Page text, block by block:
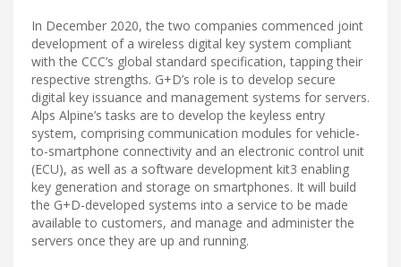
In December 2020, the two companies commenced joint
development of a wireless digital key system compliant
with the CCC’s global standard specification, tapping their
respective strengths. G+D’s role is to develop secure
digital key issuance and management systems for servers.
Alps Alpine’s tasks are to develop the keyless entry
system, comprising communication modules for vehicle-
to-smartphone connectivity and an electronic control unit
(ECU), as well as a software development kit3 enabling
key generation and storage on smartphones. It will build
the G+D-developed systems into a service to be made
available to customers, and manage and administer the
servers once they are up and running.